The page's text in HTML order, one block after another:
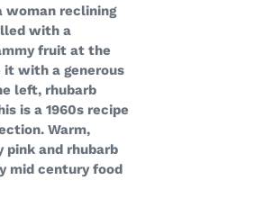
woman reclining
with a
fruit at the
it with a generous
left, rhubarb
is a 1960s recipe
Warm,
and rhubarb
mid century food